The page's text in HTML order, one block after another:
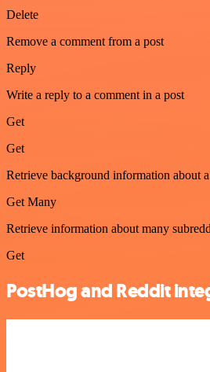
Delete
Remove a comment from a post
Reply
Write a reply to a comment in a post
Get
Get
Retrieve background information about
Get Many
Retrieve information about many
Get
PostHog and Reddit